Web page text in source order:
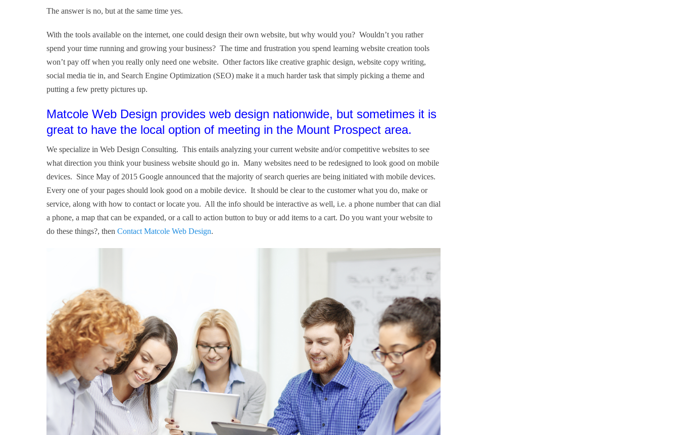
The answer is no, but at the same time yes.
With the tools available on the internet, one could design their own website, but why would you? Wouldn’t you rather
spend your time running and growing your business? The time and frustration you spend learning website creation tools
won’t pay off when you really only need one website. Other factors like creative graphic design, website copy writing,
social media tie in, and Search Engine Optimization (SEO) make it a much harder task that simply picking a theme and
putting a few pretty pictures up.
Matcole Web Design provides web design nationwide, but sometimes it is
great to have the local option of meeting in the Mount Prospect area.
We specialize in Web Design Consulting. This entails analyzing your current website and/or competitive websites to see
what direction you think your business website should go in. Many websites need to be redesigned to look good on mobile
devices. Since May of 2015 Google announced that the majority of search queries are being initiated with mobile devices.
Every one of your pages should look good on a mobile device. It should be clear to the customer what you do, make or
service, along with how to contact or locate you. All the info should be interactive as well, i.e. a phone number that can dial
a phone, a map that can be expanded, or a call to action button to buy or add items to a cart. Do you want your website to
do these things?, then Contact Matcole Web Design.